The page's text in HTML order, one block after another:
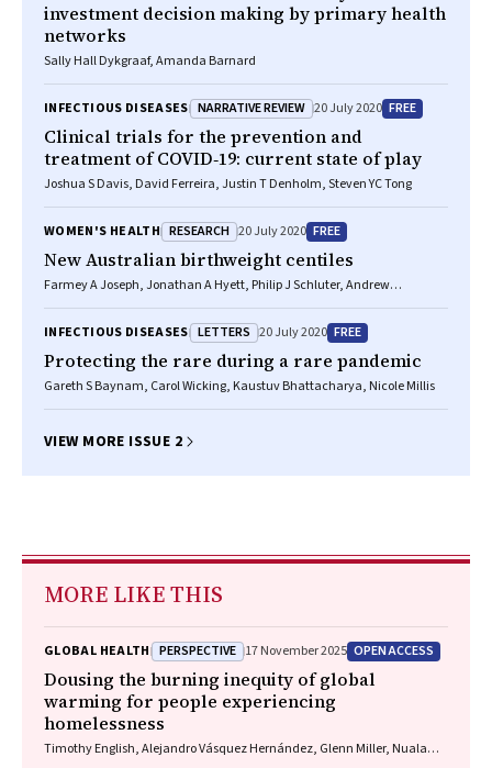
investment decision making by primary health
networks
Sally Hall Dykgraaf, Amanda Barnard
INFECTIOUS DISEASES NARRATIVE REVIEW 20 July 2020 FREE
Clinical trials for the prevention and
treatment of COVID‐19: current state of play
Joshua S Davis, David Ferreira, Justin T Denholm, Steven YC Tong
WOMEN'S HEALTH RESEARCH 20 July 2020 FREE
New Australian birthweight centiles
Farmey A Joseph, Jonathan A Hyett, Philip J Schluter, Andrew
Stephanie KY Choi, Bradley Vries
INFECTIOUS DISEASES LETTERS 20 July 2020 FREE
Protecting the rare during a rare pandemic
Gareth S Baynam, Carol Wicking, Kaustuv Bhattacharya, Nicole Millis
VIEW MORE ISSUE 2
MORE LIKE THIS
GLOBAL HEALTH PERSPECTIVE 17 November 2025 OPEN ACCESS
Dousing the burning inequity of global
warming for people experiencing
homelessness
Timothy English, Alejandro Vásquez Hernández, Glenn Miller, Nuala